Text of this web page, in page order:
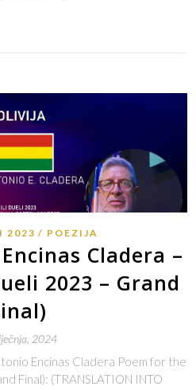
2023 POEZIJA
Cladera –
2023 – Grand
2024
Encinas Cladera Poem for the
Final): (TRANSLATION INTO